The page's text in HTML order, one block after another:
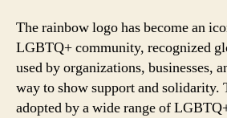
The rainbow logo has become an
LGBTQ+ community, recognized
used by organizations, businesses,
way to show support and solidarity.
adopted by a wide range of